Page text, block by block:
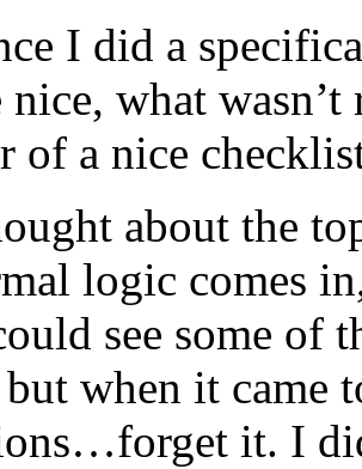
I did a
what
of a nice
about the
logic comes
see some of
but when it came
it. I